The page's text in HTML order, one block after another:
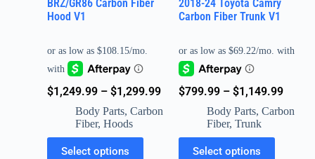
BRZ/GR86 Carbon Fiber
Hood V1
$1,249.99 – $1,299.99
Body Parts, Carbon
Fiber, Hoods
Select options
2018-24 Toyota Camry
Carbon Fiber Trunk V1
$799.99 – $1,149.99
Body Parts, Carbon
Fiber, Trunk
Select options